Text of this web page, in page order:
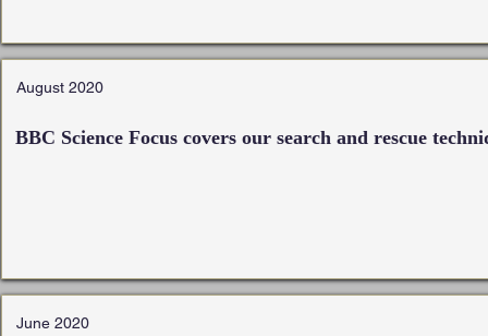
August 2020
BBC Science Focus covers our search and rescue
June 2020